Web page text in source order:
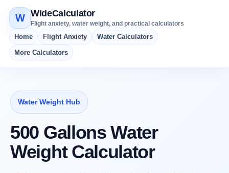
W WideCalculator
Flight anxiety, water weight, and practical calculators
Home Flight Anxiety Water Calculators
More Calculators
Water Weight Hub
500 Gallons Water
Weight Calculator